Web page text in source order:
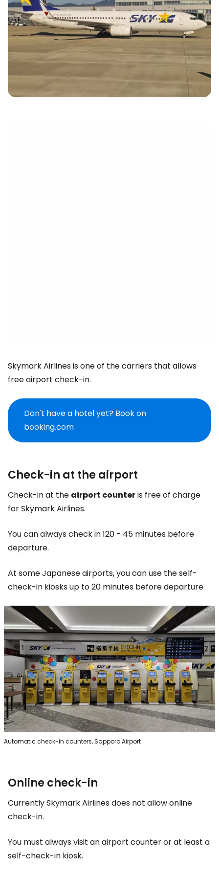
Skymark Airlines is one of the carriers that allows
free airport check-in.
Don't have a hotel yet? Book on
booking.com
Check-in at the airport
Check-in at the airport counteris free of charge
for Skymark Airlines.
You can always check in 120 - 45 minutes before
departure.
At some Japanese airports, you can use the self-
check-in kiosks up to 20 minutes before departure.
Automatic check-in counters, Sapporo Airport
Online check-in
Currently Skymark Airlines does not allow online
check-in.
You must always visit an airport counter or at least a
self-check-in kiosk.